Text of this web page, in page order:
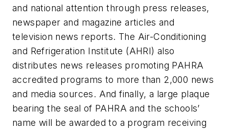
and national attention through press releases,
newspaper and magazine articles and
television news reports. The Air-Conditioning
and Refrigeration Institute (AHRI) also
distributes news releases promoting PAHRA
accredited programs to more than 2,000 news
and media sources. And finally, a large plaque
bearing the seal of PAHRA and the schools’
name will be awarded to a program receiving